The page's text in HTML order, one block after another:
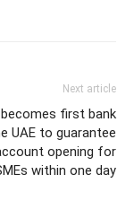
Next article
first bank
UAE to guarantee
opening for
within one day